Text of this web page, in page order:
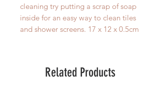
cleaning try putting a scrap of soap
inside for an easy way to clean tiles
and shower screens. 17 x 12 x 0.5cm
Related Products